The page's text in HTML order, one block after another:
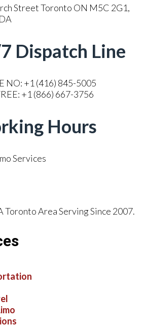
Street Toronto ON M5C 2G1,
Dispatch Line
NO: +1 (416) 845-5005
+1 (866) 667-3756
Hours
Services
Toronto Area Serving Since 2007.